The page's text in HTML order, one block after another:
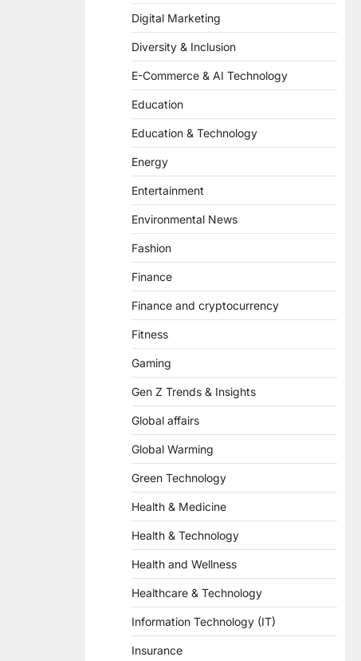
Digital Marketing
Diversity & Inclusion
E-Commerce & AI Technology
Education
Education & Technology
Energy
Entertainment
Environmental News
Fashion
Finance
Finance and cryptocurrency
Fitness
Gaming
Gen Z Trends & Insights
Global affairs
Global Warming
Green Technology
Health & Medicine
Health & Technology
Health and Wellness
Healthcare & Technology
Information Technology (IT)
Insurance